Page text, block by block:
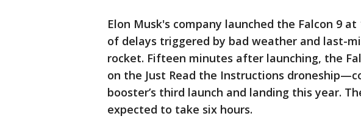
Elon Musk's company launched the Falcon 9 at
of delays triggered by bad weather and last-
rocket. Fifteen minutes after launching, the
on the Just Read the Instructions
booster’s third launch and landing this year.
expected to take six hours.